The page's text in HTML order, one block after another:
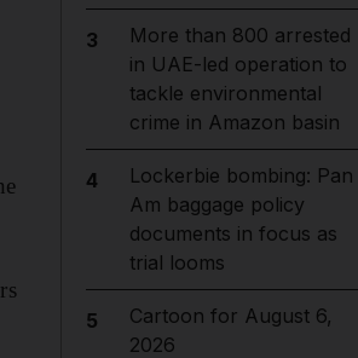
3
More than 800 arrested
in UAE-led operation to
tackle environmental
crime in Amazon basin
4
Lockerbie bombing: Pan
Am baggage policy
documents in focus as
trial looms
5
Cartoon for August 6,
2026